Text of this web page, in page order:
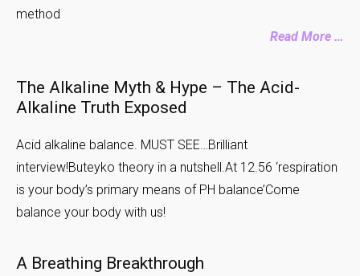
method
Read More …
The Alkaline Myth & Hype – The Acid-
Alkaline Truth Exposed
Acid alkaline balance. MUST SEE…Brilliant
interview!Buteyko theory in a nutshell.At 12.56 ‘respiration
is your body’s primary means of PH balance’Come
balance your body with us!
A Breathing Breakthrough